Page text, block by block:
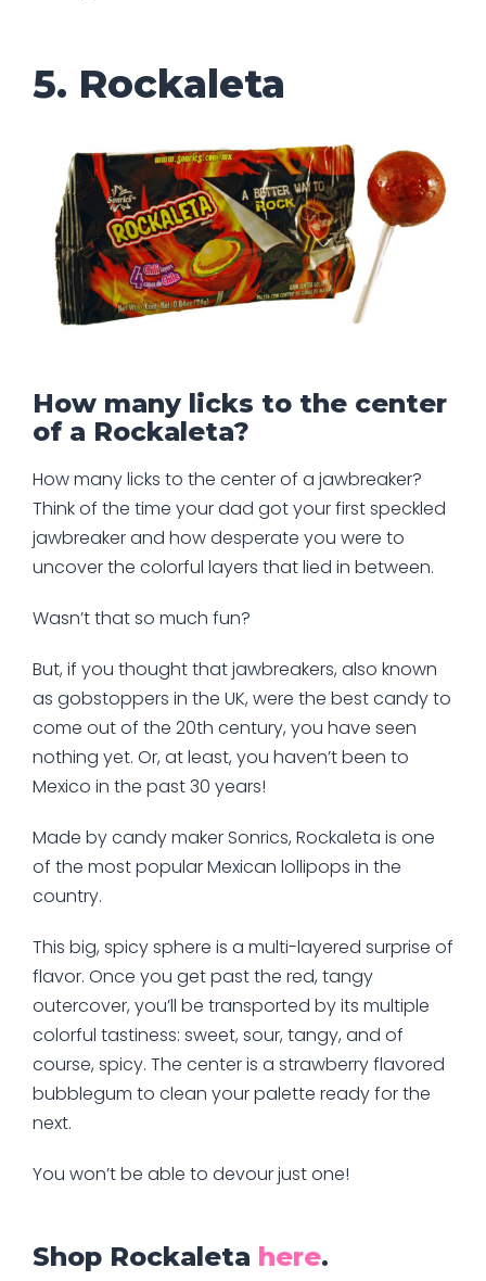
5. Rockaleta
How many licks to the center
of a Rockaleta?
How many licks to the center of a jawbreaker?
Think of the time your dad got your first speckled
jawbreaker and how desperate you were to
uncover the colorful layers that lied in between.
Wasn’t that so much fun?
But, if you thought that jawbreakers, also known
as gobstoppers in the UK, were the best candy to
come out of the 20th century, you have seen
nothing yet. Or, at least, you haven’t been to
Mexico in the past 30 years!
Made by candy maker Sonrics, Rockaleta is one
of the most popular Mexican lollipops in the
country.
This big, spicy sphere is a multi-layered surprise of
flavor. Once you get past the red, tangy
outercover, you’ll be transported by its multiple
colorful tastiness: sweet, sour, tangy, and of
course, spicy. The center is a strawberry flavored
bubblegum to clean your palette ready for the
next.
You won’t be able to devour just one!
Shop Rockaleta here.